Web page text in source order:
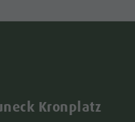
Kronplatz